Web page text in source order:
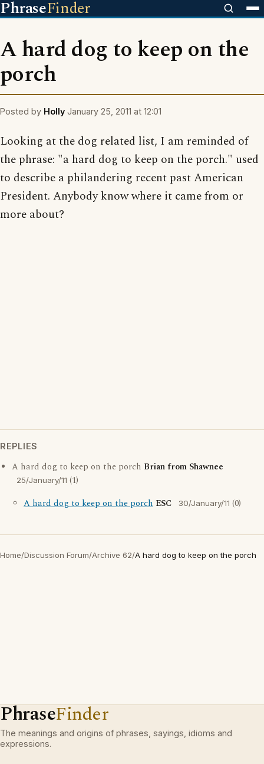
PhraseFinder
A hard dog to keep on the
porch
Posted by Holly January 25, 2011 at 12:01
Looking at the dog related list, I am reminded of
the phrase: "a hard dog to keep on the porch." used
to describe a philandering recent past American
President. Anybody know where it came from or
more about?
REPLIES
A hard dog to keep on the porch Brian from Shawnee
25/January/11 (1)
A hard dog to keep on the porch ESC 30/January/11 (0)
Home/Discussion Forum/Archive 62/A hard dog to keep on the porch
PhraseFinder
The meanings and origins of phrases, sayings, idioms and
expressions.